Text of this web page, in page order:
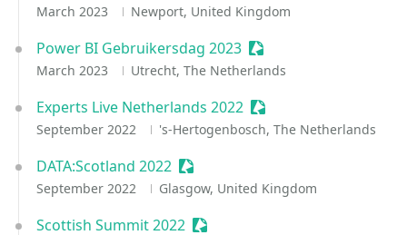
March 2023 Newport, United Kingdom
Power BI Gebruikersdag 2023 Sessionize Event
March 2023 Utrecht, The Netherlands
Experts Live Netherlands 2022 Sessionize Event
September 2022 's-Hertogenbosch, The Netherlands
DATA:Scotland 2022 Sessionize Event
September 2022 Glasgow, United Kingdom
Scottish Summit 2022 Sessionize Event